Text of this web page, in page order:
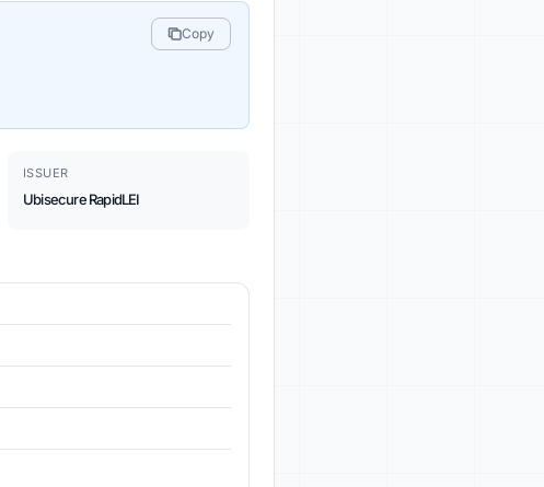
Copy
ISSUER
Ubisecure RapidLEI